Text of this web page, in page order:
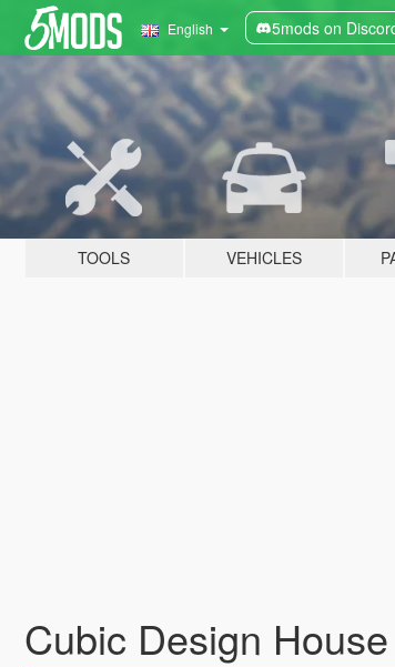
English 5mods on
TOOLS VEHICLES
Cubic Design